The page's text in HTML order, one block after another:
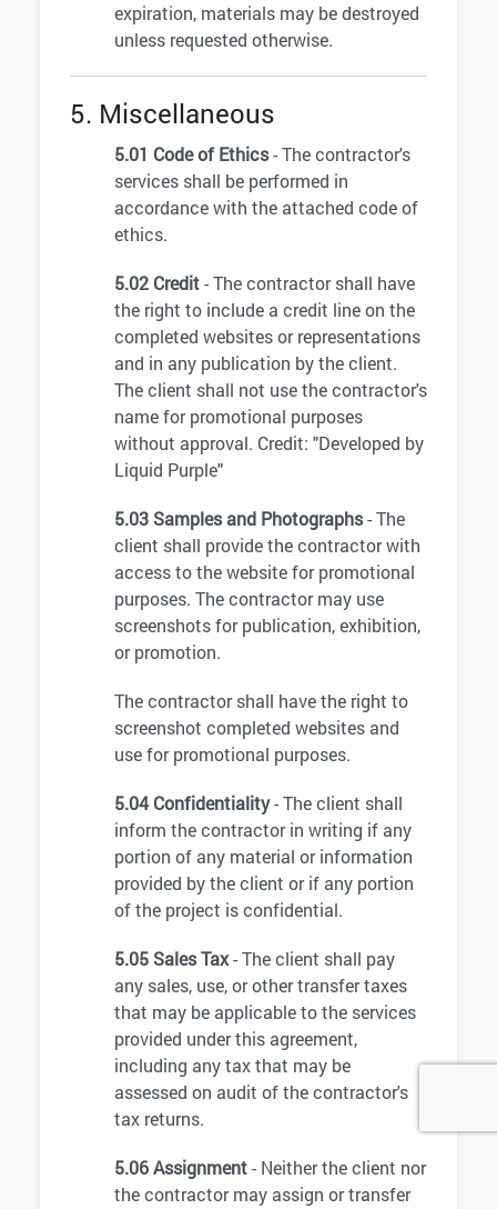
expiration, materials may be destroyed
unless requested otherwise.
5. Miscellaneous
5.01 Code of Ethics- The contractor's
services shall be performed in
accordance with the attached code of
ethics.
5.02 Credit- The contractor shall have
the right to include a credit line on the
completed websites or representations
and in any publication by the client.
The client shall not use the contractor's
name for promotional purposes
without approval. Credit: "Developed by
Liquid Purple"
5.03 Samples and Photographs- The
client shall provide the contractor with
access to the website for promotional
purposes. The contractor may use
screenshots for publication, exhibition,
or promotion.
The contractor shall have the right to
screenshot completed websites and
use for promotional purposes.
5.04 Confidentiality- The client shall
inform the contractor in writing if any
portion of any material or information
provided by the client or if any portion
of the project is confidential.
5.05 Sales Tax- The client shall pay
any sales, use, or other transfer taxes
that may be applicable to the services
provided under this agreement,
including any tax that may be
assessed on audit of the contractor's
tax returns.
5.06 Assignment- Neither the client nor
the contractor may assign or transfer